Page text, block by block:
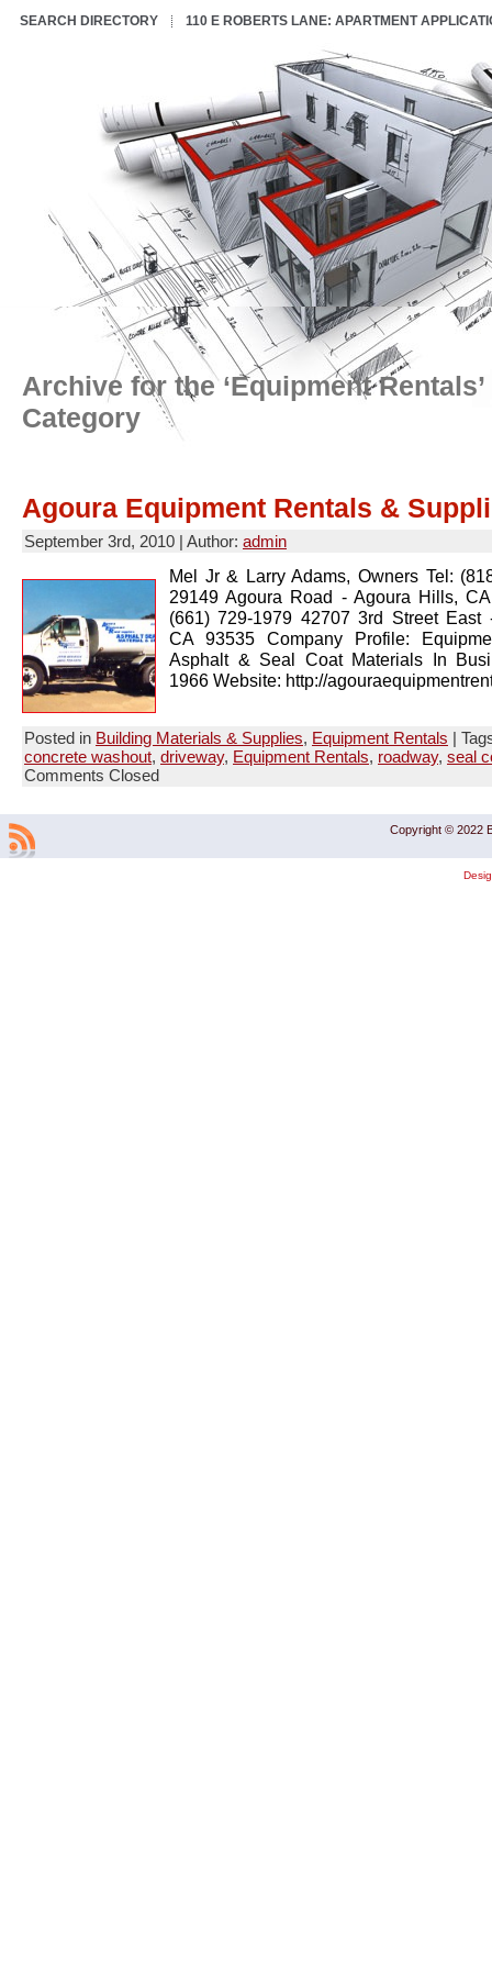
SEARCH DIRECTORY 110 E ROBERTS LANE: APARTMENT
Archive for the ‘Equipment Rentals’
Category
Agoura Equipment Rentals &
September 3rd, 2010 | Author: admin
Mel Jr & Larry Adams, Owners Tel:
29149 Agoura Road - Agoura Hills,
(661) 729-1979 42707 3rd Street East
CA 93535 Company Profile:
Asphalt & Seal Coat Materials In
1966 Website: http://
Posted in Building Materials & Supplies, Equipment Rentals |
concrete washout, driveway, Equipment Rentals, roadway, seal
Comments Closed
Copyright © 2022